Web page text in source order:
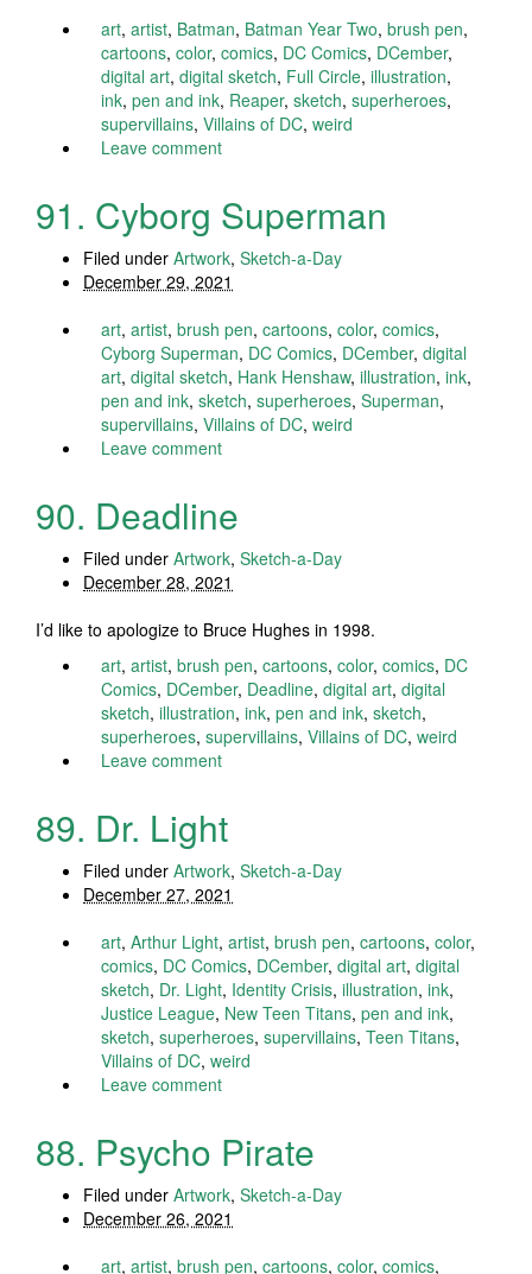
art, artist, Batman, Batman Year Two, brush pen,
cartoons, color, comics, DC Comics, DCember,
digital art, digital sketch, Full Circle, illustration,
ink, pen and ink, Reaper, sketch, superheroes,
supervillains, Villains of DC, weird
Leave comment
91. Cyborg Superman
Filed under Artwork, Sketch-a-Day
December 29, 2021
art, artist, brush pen, cartoons, color, comics,
Cyborg Superman, DC Comics, DCember, digital
art, digital sketch, Hank Henshaw, illustration, ink,
pen and ink, sketch, superheroes, Superman,
supervillains, Villains of DC, weird
Leave comment
90. Deadline
Filed under Artwork, Sketch-a-Day
December 28, 2021
I’d like to apologize to Bruce Hughes in 1998.
art, artist, brush pen, cartoons, color, comics, DC
Comics, DCember, Deadline, digital art, digital
sketch, illustration, ink, pen and ink, sketch,
superheroes, supervillains, Villains of DC, weird
Leave comment
89. Dr. Light
Filed under Artwork, Sketch-a-Day
December 27, 2021
art, Arthur Light, artist, brush pen, cartoons, color,
comics, DC Comics, DCember, digital art, digital
sketch, Dr. Light, Identity Crisis, illustration, ink,
Justice League, New Teen Titans, pen and ink,
sketch, superheroes, supervillains, Teen Titans,
Villains of DC, weird
Leave comment
88. Psycho Pirate
Filed under Artwork, Sketch-a-Day
December 26, 2021
art, artist, brush pen, cartoons, color, comics,